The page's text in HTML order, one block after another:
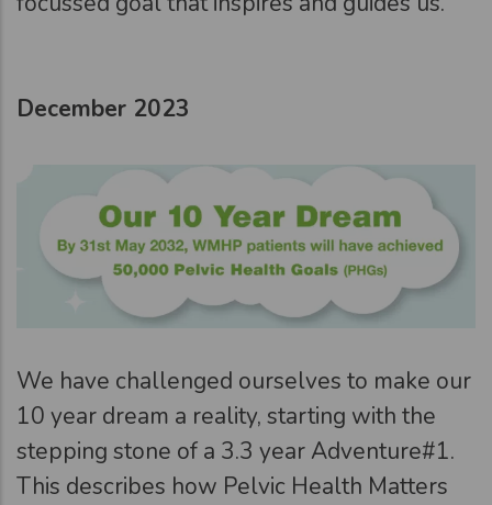
December 2023
We have challenged ourselves to make our
10 year dream a reality, starting with the
stepping stone of a 3.3 year Adventure#1.
This describes how Pelvic Health Matters